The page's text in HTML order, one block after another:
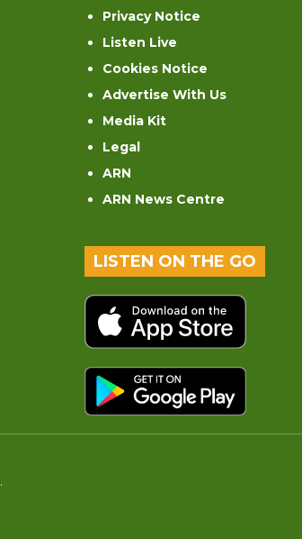
Privacy Notice
Listen Live
Cookies Notice
Advertise With Us
Media Kit
Legal
ARN
ARN News Centre
LISTEN ON THE GO